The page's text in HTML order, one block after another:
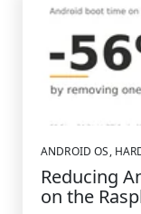
ANDROID OS,
Reducing
on the